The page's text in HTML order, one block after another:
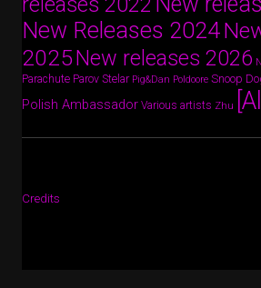
New Releases 2024
2025New releases 2026
Parachute Parov Stelar Pig&Dan Poldoore Snoop
Polish Ambassador Various artists Zhu
Credits